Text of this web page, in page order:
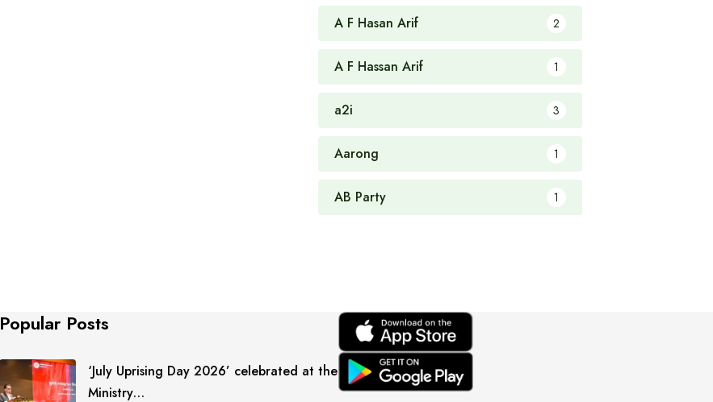
A F Hasan Arif 2
A F Hassan Arif 1
a2i 3
Aarong 1
AB Party 1
Popular Posts
‘July Uprising Day 2026’ celebrated at the
Ministry…